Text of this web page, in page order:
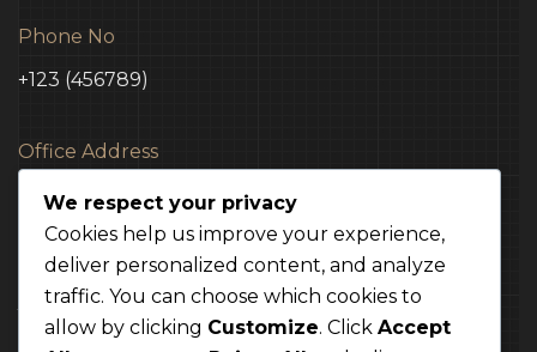
Phone No
+123 (456789)
Office Address
3 Madison Street NY, USA
We respect your privacy
Cookies help us improve your experience,
deliver personalized content, and analyze
traffic. You can choose which cookies to
allow by clicking Customize. Click Accept